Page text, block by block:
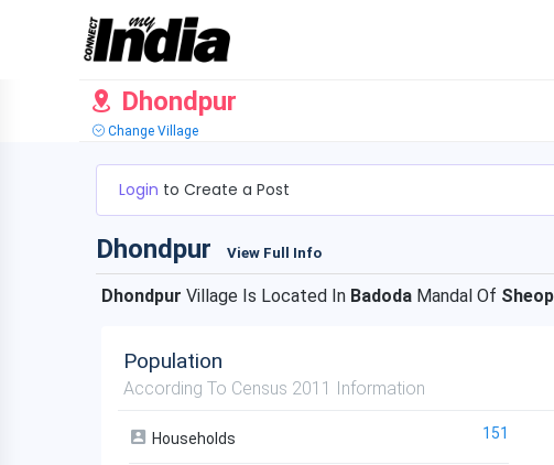
Dhondpur
Change Village
Login to Create a Post
Dhondpur View Full Info
Dhondpur Village Is Located In Badoda Mandal Of
Population
According To Census 2011 Information
Households 151